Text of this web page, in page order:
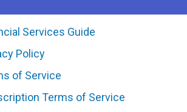
Services Guide
Policy
of Service
Terms of Service